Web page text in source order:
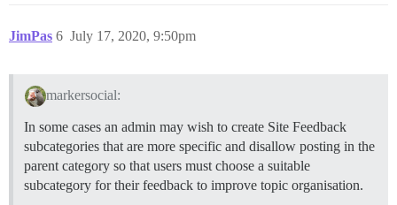
JimPas July 17, 2020, 9:50pm
6
markersocial:
In some cases an admin may wish to create Site Feedback
subcategories that are more specific and disallow posting in the
parent category so that users must choose a suitable
subcategory for their feedback to improve topic organisation.